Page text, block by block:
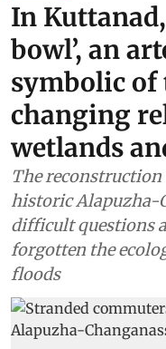
In Kuttanad,
bowl’, an
symbolic of
changing
wetlands
The reconstruction
historic Alapuzha-
difficult questions
forgotten the
floods